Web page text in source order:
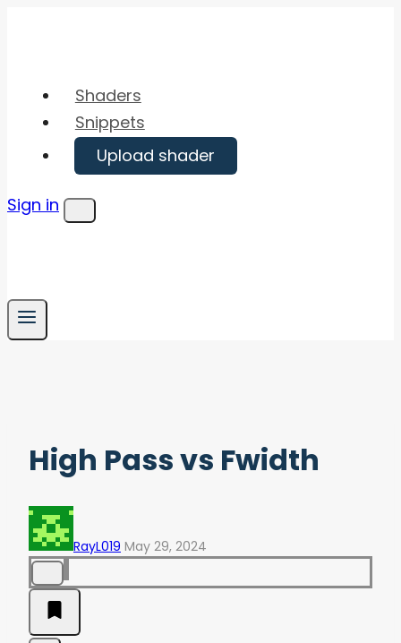
Shaders
Snippets
Upload shader
Sign in
Menu
High Pass vs Fwidth
RayL019 May 29, 2024